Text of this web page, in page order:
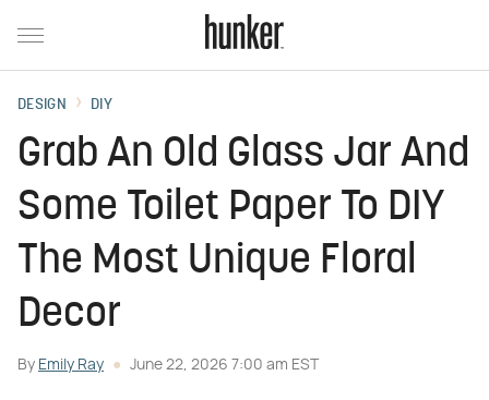
DESIGN DIY
Grab An Old Glass Jar And
Some Toilet Paper To DIY
The Most Unique Floral
Decor
By Emily Ray June 22, 2026 7:00 am EST